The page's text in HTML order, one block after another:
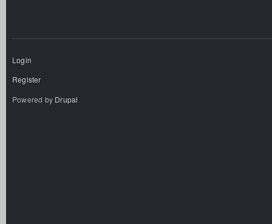
Login
Register
Powered by Drupal